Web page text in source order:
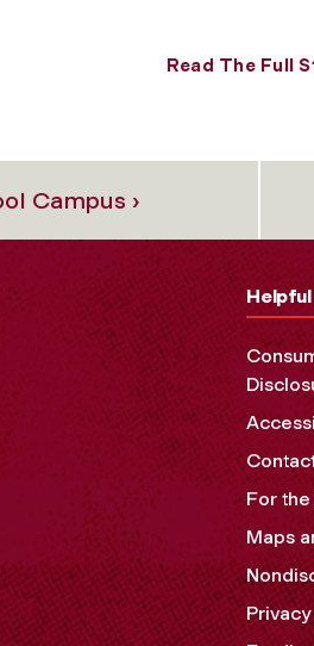
Read The Full
Campus ›
Helpful
For
Maps